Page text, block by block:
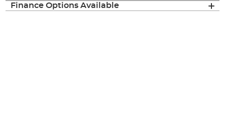
Finance Options Available